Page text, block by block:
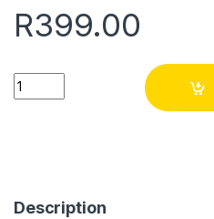
R399.00
Quantity
Description